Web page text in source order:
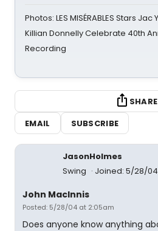
Photos: LES MISÉRABLES Stars
Killian Donnelly Celebrate 40th
Recording
SHARE
EMAIL
SUBSCRIBE
JasonHolmes
Swing
Joined: 5/28/04
John MacInnis
Posted: 5/28/04 at 2:05am
Does anyone know anything